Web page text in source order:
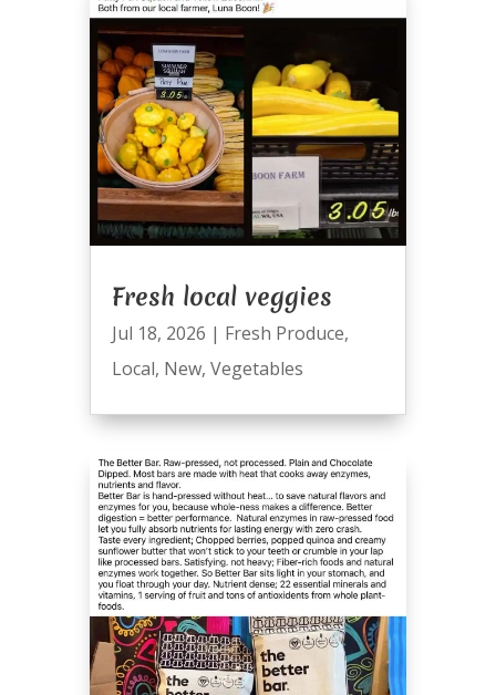
Fresh local veggies
Jul 18, 2026 | Fresh Produce,
Local, New, Vegetables